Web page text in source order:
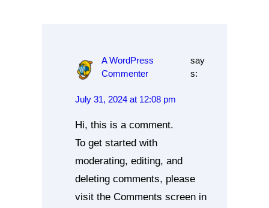
A WordPress
Commenter
say
s:
July 31, 2024 at 12:08 pm
Hi, this is a comment.
To get started with
moderating, editing, and
deleting comments, please
visit the Comments screen in